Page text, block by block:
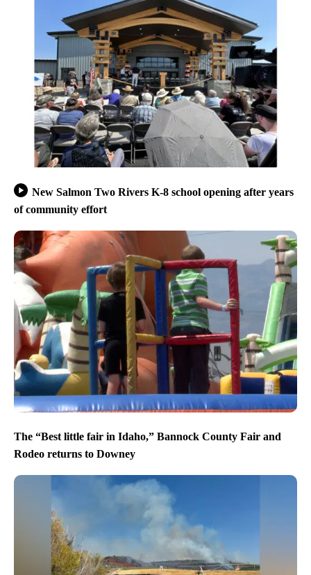
New Salmon Two Rivers K-8 school opening after years
of community effort
The “Best little fair in Idaho,” Bannock County Fair and
Rodeo returns to Downey